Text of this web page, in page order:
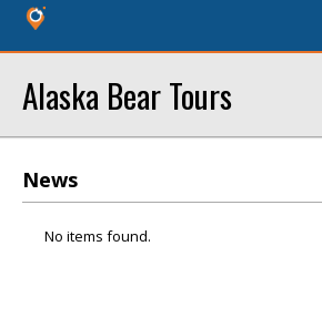
Alaska Bear Tours
News
No items found.